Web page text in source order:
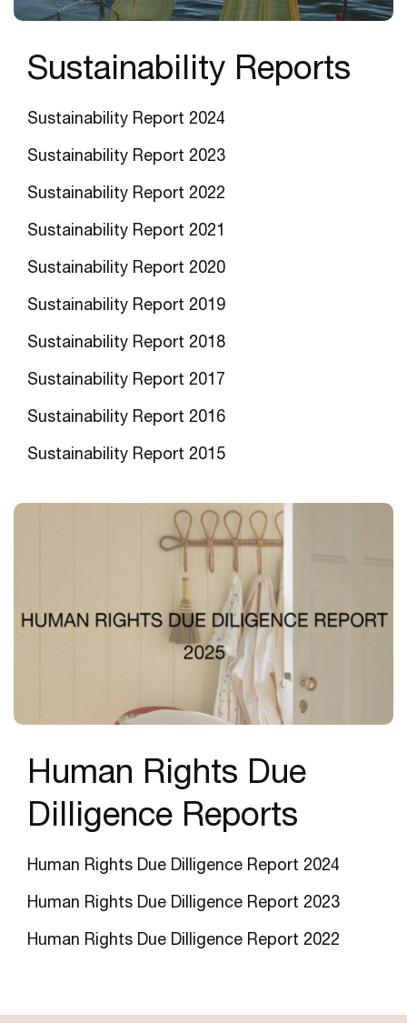
Sustainability Reports
Sustainability Report 2024
Sustainability Report 2023
Sustainability Report 2022
Sustainability Report 2021
Sustainability Report 2020
Sustainability Report 2019
Sustainability Report 2018
Sustainability Report 2017
Sustainability Report 2016
Sustainability Report 201 5
Human Rights Due
Dilligence Reports
Human Rights Due Dilligence Report 2024
Human Rights Due Dilligence Report 2023
Human Rights Due Dilligence Report 2022